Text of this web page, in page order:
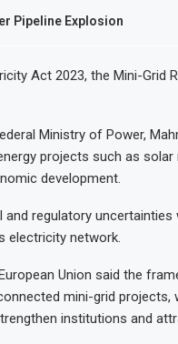
Pipeline Explosion
Act 2023, the Mini-Grid
Ministry of Power,
projects such as
development.
regulatory uncertainties
electricity network.
Union said the
mini-grid projects,
institutions and